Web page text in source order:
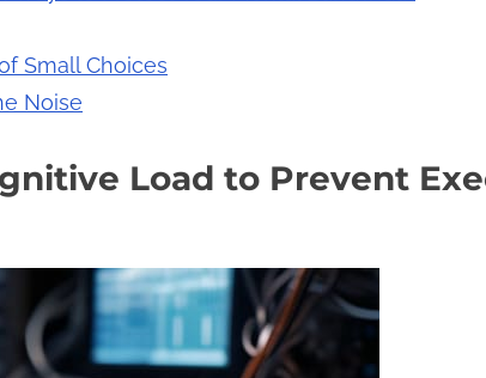
Small Choices
Noise
Load to Prevent